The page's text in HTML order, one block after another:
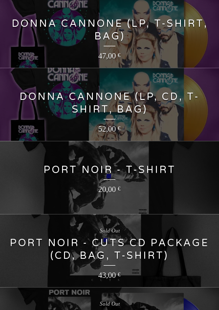
DONNA CANNONE (LP, T-SHIRT,
BAG)
47,00 €
DONNA CANNONE (LP, CD, T-
SHIRT, BAG)
52,00€
PORT NOIR - T-SHIRT
20,00 €
PORT NOIR - CUTS CD PACKAGE
(CD, BAG, T-SHIRT)
43,00€
Sold Out
Sold Out